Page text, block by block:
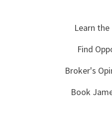
Learn
Find
Broker's
Book